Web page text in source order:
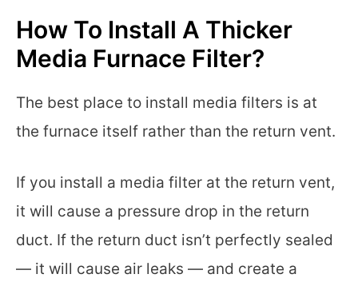
How To Install A Thicker
Media Furnace Filter?
The best place to install media filters is at
the furnace itself rather than the return vent.
If you install a media filter at the return vent,
it will cause a pressure drop in the return
duct. If the return duct isn’t perfectly sealed
— it will cause air leaks — and create a